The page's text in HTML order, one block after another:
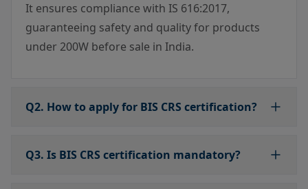
It ensures compliance with IS 616:2017,
guaranteeing safety and quality for products
under 200W before sale in India.
Q2. How to apply for BIS CRS certification?
Q3. Is BIS CRS certification mandatory?